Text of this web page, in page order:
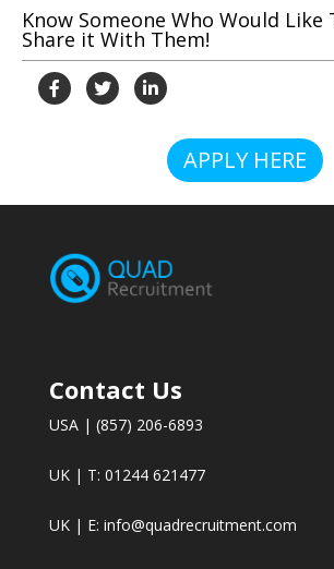
Know Someone Who Would Like
Share it With Them!
APPLY HERE
Contact Us
USA | (857) 206-6893
UK | T: 01244 621477
UK | E: info@quadrecruitment.com